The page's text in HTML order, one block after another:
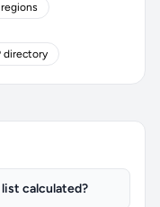
directory
list calculated?